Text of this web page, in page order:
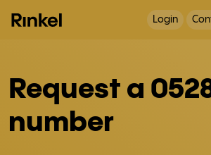
Login
Request a
number